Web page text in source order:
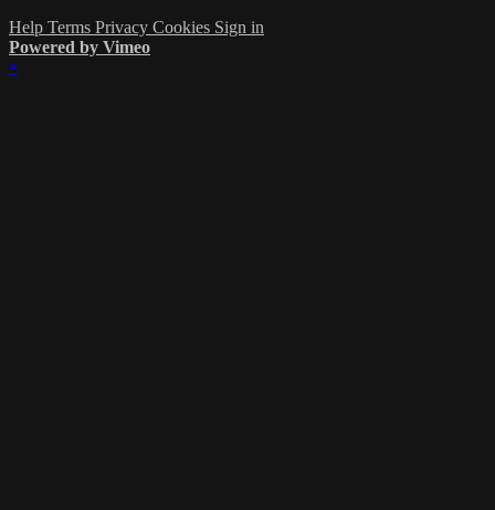
Help Terms Privacy Cookies Sign in
Powered by Vimeo
×